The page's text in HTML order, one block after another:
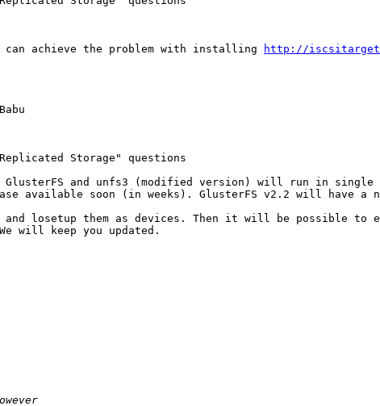
achieve the problem with installing
http://
Storage" questions
GlusterFS and unfs3 (modified version) will run in
available soon (in weeks). GlusterFS v2.2 will have a
and losetup them as devices. Then it will be possible to
will keep you updated.